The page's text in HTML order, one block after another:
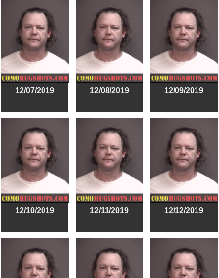
12/07/2019 12/08/2019 12/09/2019
12/10/2019 12/11/2019 12/12/2019